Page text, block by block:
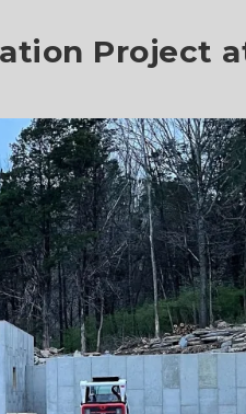
Project